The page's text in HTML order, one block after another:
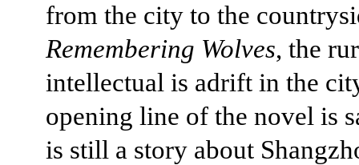
from the city to the
Remembering Wolves, the
intellectual is adrift in the
opening line of the novel is
is still a story about